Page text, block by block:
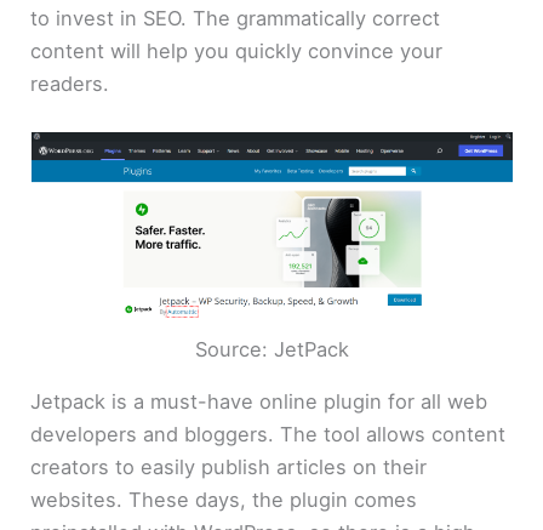
to invest in SEO. The grammatically correct
content will help you quickly convince your
readers.
Source: JetPack
Jetpack is a must-have online plugin for all web
developers and bloggers. The tool allows content
creators to easily publish articles on their
websites. These days, the plugin comes